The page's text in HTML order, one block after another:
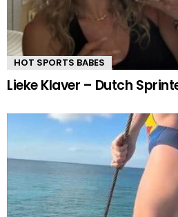
HOT SPORTS BABES
Lieke Klaver – Dutch